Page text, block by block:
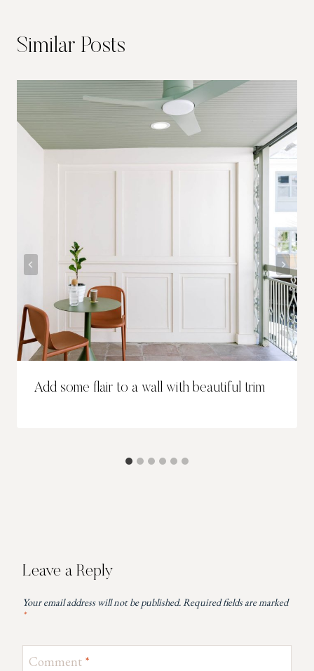
Similar Posts
Add some flair to a wall with beautiful trim
Leave a Reply
Your email address will not be published.Required fields are marked
*
Comment *